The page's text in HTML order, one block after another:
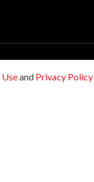
and Privacy Policy